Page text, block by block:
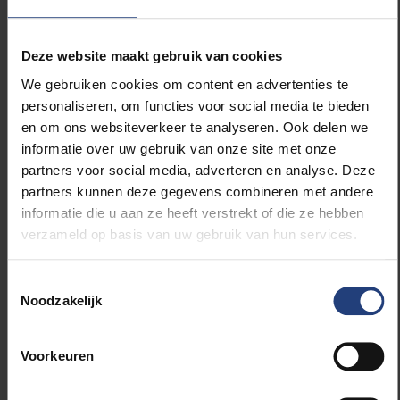
Deze website maakt gebruik van cookies
We gebruiken cookies om content en advertenties te
personaliseren, om functies voor social media te bieden
en om ons websiteverkeer te analyseren. Ook delen we
informatie over uw gebruik van onze site met onze
partners voor social media, adverteren en analyse. Deze
partners kunnen deze gegevens combineren met andere
informatie die u aan ze heeft verstrekt of die ze hebben
verzameld op basis van uw gebruik van hun services.
Noodzakelijk
Voorkeuren
Promising results
Myeloma patients are currently treated with a
combination therapy consisting of multiple drugs
including Velcade. To evaluate whether PYCR
inhibition could also be part of this, myeloma cells
were treated simultaneously with Velcade and the
PYCR inhibition. It was found that the combination
therapy induced more cell death of cancer cells
compared to the individual therapies. This
better inhibit the disease.
Award-winning